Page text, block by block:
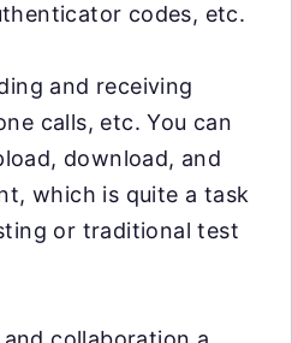
codes, etc.
and receiving
calls, etc. You can
download, and
which is quite a task
or traditional test